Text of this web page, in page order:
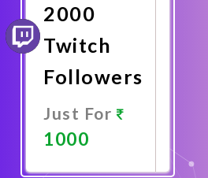
2000
Twitch
Followers
Just For
1000